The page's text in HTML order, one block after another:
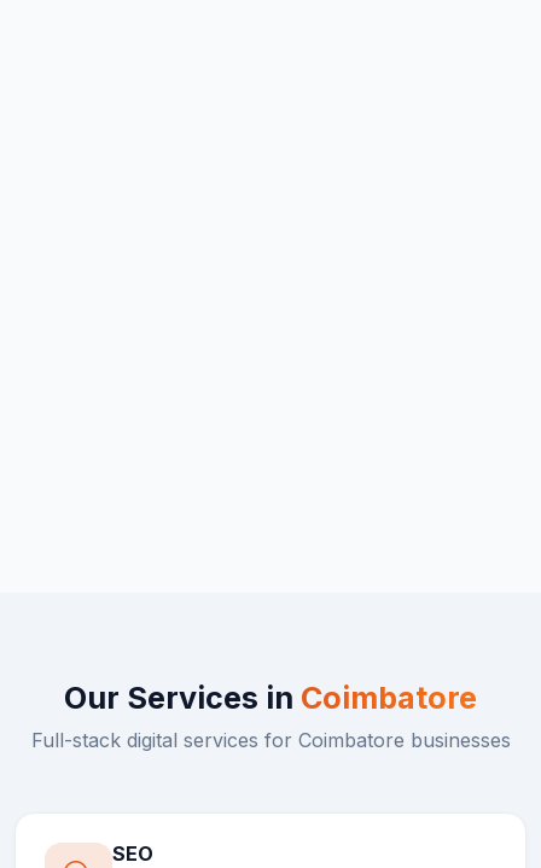
Our Services in Coimbatore
Full-stack digital services for Coimbatore businesses
SEO